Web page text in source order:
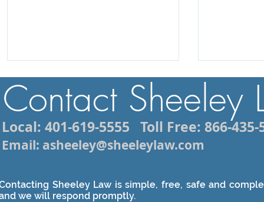
Contact Sheeley
Local: 401-619-5555 Toll Free: 866-435-
Email: asheeley@sheeleylaw.com
Sheeley Law is simple, free, safe and
we will respond promptly.